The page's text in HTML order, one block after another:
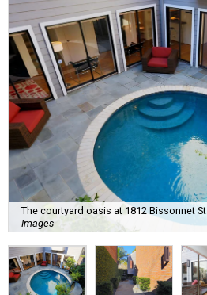
The courtyard oasis at 1812 Bissonnet St.
Images